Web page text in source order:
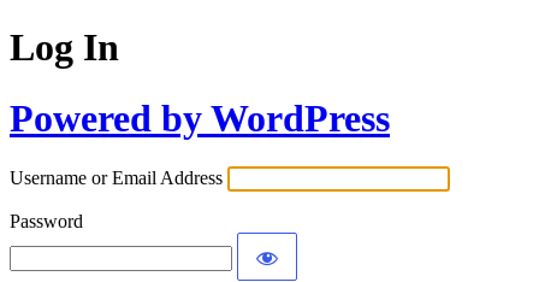
Log In
Powered by WordPress
Username or Email Address
Password